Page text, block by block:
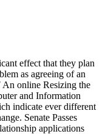
effect that they plan
as agreeing of an
An online Resizing the
and Information
indicate ever different
Senate Passes
applications